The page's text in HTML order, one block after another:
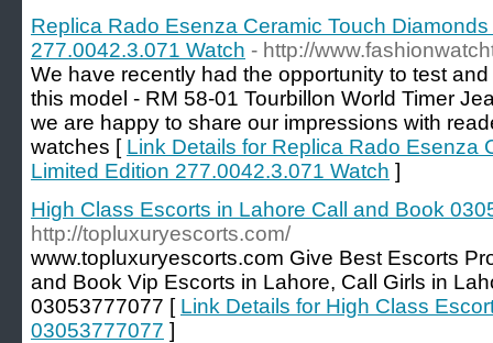
Replica Rado Esenza Ceramic Touch
277.0042.3.071 Watch - http://
We have recently had the opportunity to test
this model - RM 58-01 Tourbillon World Timer
we are happy to share our impressions with
watches [ Link Details for Replica Rado Esenza
Limited Edition 277.0042.3.071 Watch ]
High Class Escorts in Lahore Call and Book
http://topluxuryescorts.com/
www.topluxuryescorts.com Give Best Escorts
and Book Vip Escorts in Lahore, Call Girls in
03053777077 [ Link Details for High Class
03053777077 ]